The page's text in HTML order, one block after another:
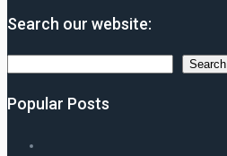
Search our website:
Search
Popular Posts